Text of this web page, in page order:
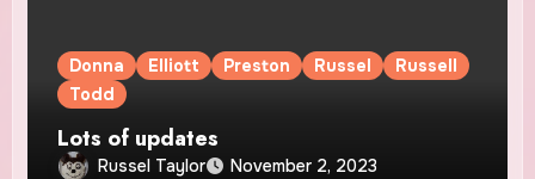
Donna Elliott Preston Russel
Russell
Todd
Lots of updates
Russel Taylor November 2, 2023